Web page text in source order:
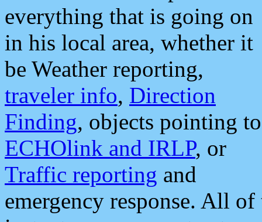
everything that is going on
in his local area, whether it
be Weather reporting,
traveler info, Direction
Finding, objects pointing to
ECHOlink and IRLP, or
Traffic reporting and
emergency response. All